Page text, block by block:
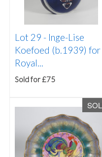
Lot 29 - Inge-Lise
Koefoed (b.1939) for
Royal...
Sold for £75